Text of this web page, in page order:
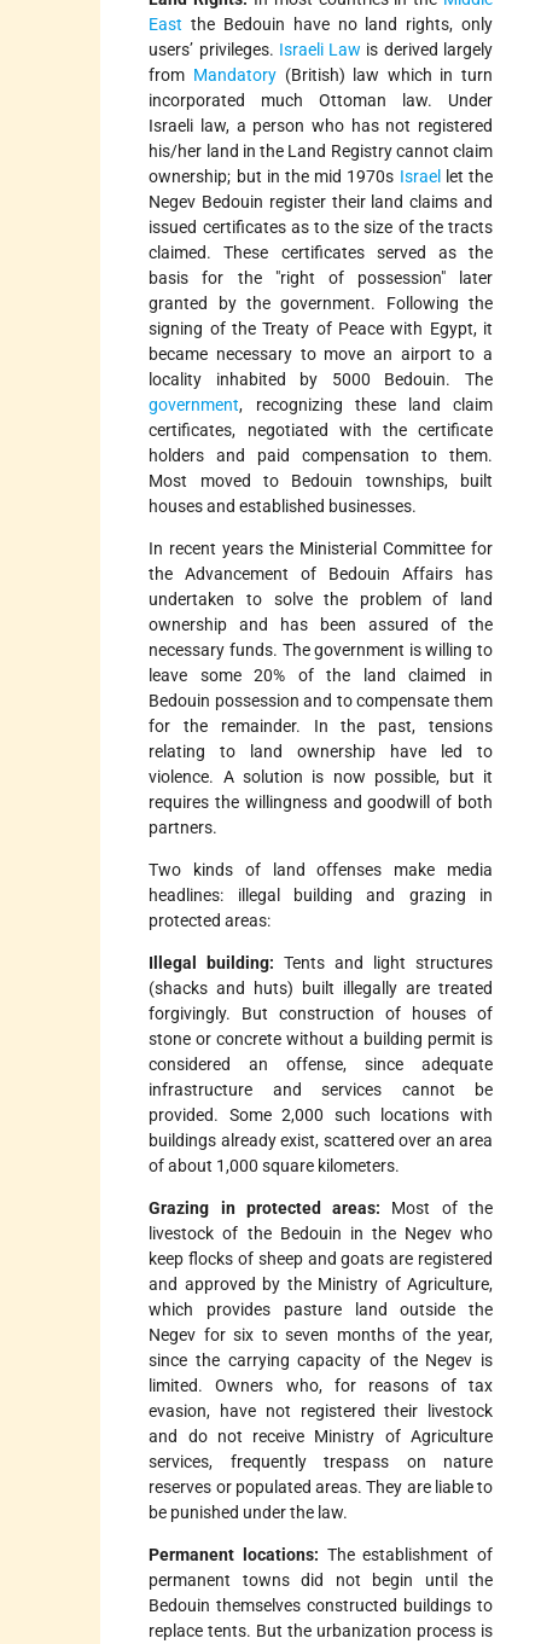
East the Bedouin have no land rights, only
users’ privileges. Israeli Law is derived largely
from Mandatory(British) law which in turn
incorporated much Ottoman law. Under
Israeli law, a person who has not registered
his/her land in the Land Registry cannot claim
ownership; but in the mid 1970s Israellet the
Negev Bedouin register their land claims and
issued certificates as to the size of the tracts
claimed. These certificates served as the
basis for the "right of possession" later
granted by the government. Following the
signing of the Treaty of Peace with Egypt, it
became necessary to move an airport to a
locality inhabited by 5000 Bedouin. The
government, recognizing these land claim
certificates, negotiated with the certificate
holders and paid compensation to them.
Most moved to Bedouin townships, built
houses and established businesses.
In recent years the Ministerial Committee for
the Advancement of Bedouin Affairs has
undertaken to solve the problem of land
ownership and has been assured of the
necessary funds. The government is willing to
leave some 20% of the land claimed in
Bedouin possession and to compensate them
for the remainder. In the past, tensions
relating to land ownership have led to
violence. A solution is now possible, but it
requires the willingness and goodwill of both
partners.
Two kinds of land offenses make media
headlines: illegal building and grazing in
protected areas:
Illegal building: Tents and light structures
(shacks and huts) built illegally are treated
forgivingly. But construction of houses of
stone or concrete without a building permit is
considered an offense, since adequate
infrastructure and services cannot be
provided. Some 2,000 such locations with
buildings already exist, scattered over an area
of about 1,000 square kilometers.
Grazing in protected areas: Most of the
livestock of the Bedouin in the Negev who
keep flocks of sheep and goats are registered
and approved by the Ministry of Agriculture,
which provides pasture land outside the
Negev for six to seven months of the year,
since the carrying capacity of the Negev is
limited. Owners who, for reasons of tax
evasion, have not registered their livestock
and do not receive Ministry of Agriculture
services, frequently trespass on nature
reserves or populated areas. They are liable to
be punished under the law.
Permanent locations: The establishment of
permanent towns did not begin until the
Bedouin themselves constructed buildings to
replace tents. But the urbanization process is